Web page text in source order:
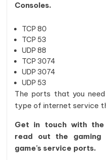
Consoles.
TCP 80
TCP 53
UDP 88
TCP 3074
UDP 3074
UDP 53
The ports that you
type of internet service
Get in touch with
read out the gaming
game's service ports.